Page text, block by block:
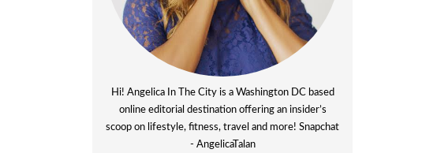
Hi! Angelica In The City is a Washington DC based
online editorial destination offering an insider’s
scoop on lifestyle, fitness, travel and more! Snapchat
- AngelicaTalan